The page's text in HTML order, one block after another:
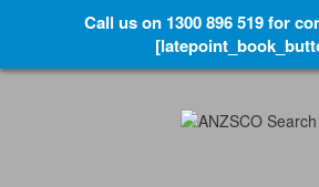
Call us on 1300 896 519 for